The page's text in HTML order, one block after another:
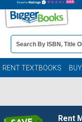
Book
Details
Search
Bar
RENT TEXTBOOKS
Rent